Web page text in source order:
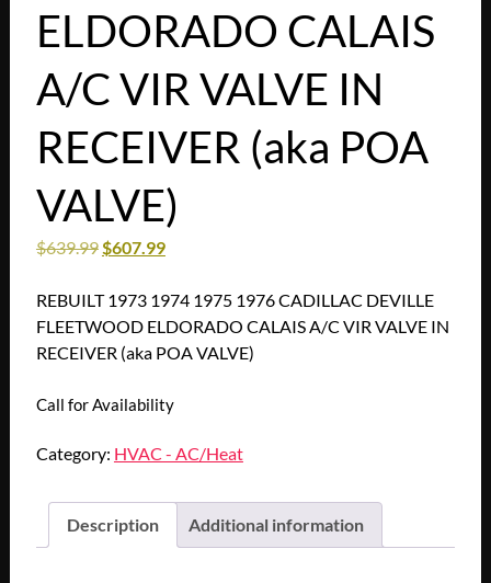
ELDORADO CALAIS
A/C VIR VALVE IN
RECEIVER (aka POA
VALVE)
$639.99$607.99
REBUILT 1973 1974 1975 1976 CADILLAC DEVILLE
FLEETWOOD ELDORADO CALAIS A/C VIR VALVE IN
RECEIVER (aka POA VALVE)
Call for Availability
Category: HVAC - AC/Heat
Description Additional information